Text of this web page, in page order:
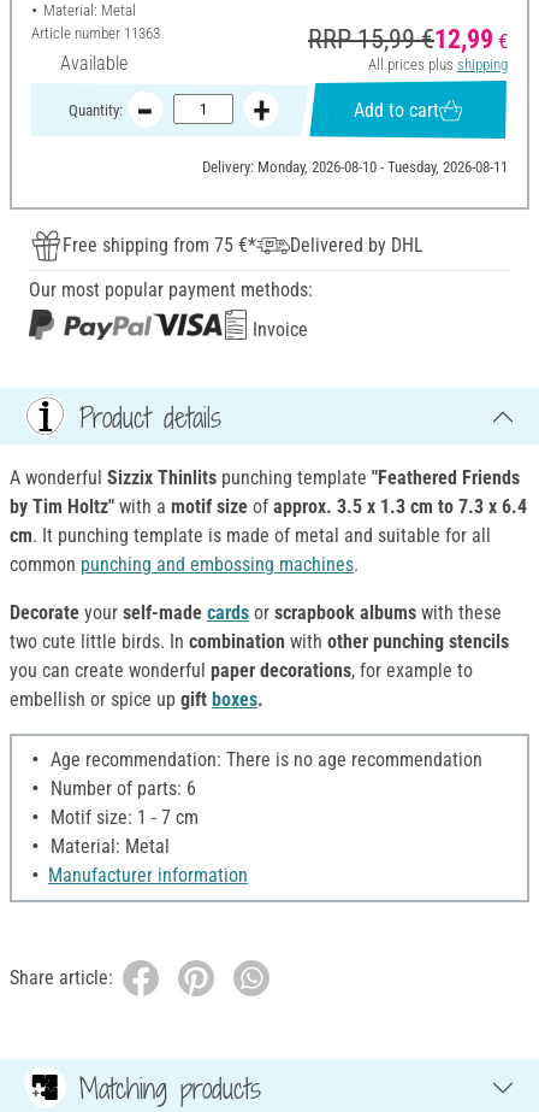
Material: Metal
Article number 11363
Available
RRP 15,99 €12,99 €
All prices plus shipping
Quantity: Add to cart
Delivery: Monday, 2026-08-10 - Tuesday, 2026-08-11
Free shipping from 75 €*
Delivered by DHL
Our most popular payment methods:
Invoice
Product details
A wonderful Sizzix Thinlits punching template "Feathered Friends
by Tim Holtz" with a motif size of approx. 3.5 x 1.3 cm to 7.3 x 6.4
cm. It punching template is made of metal and suitable for all
common punching and embossing machines.
Decorate your self-made cards or scrapbook albums with these
two cute little birds. In combination with other punching stencils
you can create wonderful paper decorations, for example to
embellish or spice up gift boxes.
Age recommendation: There is no age recommendation
Number of parts: 6
Motif size: 1 - 7 cm
Material: Metal
Manufacturer information
Share article:
Matching products